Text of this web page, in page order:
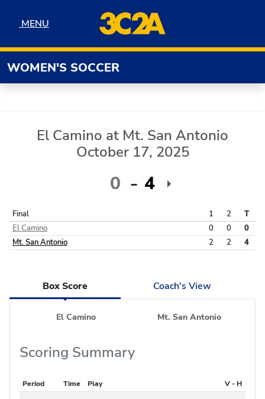
MENU
MENU
WOMEN'S SOCCER
El Camino at Mt. San Antonio
October 17, 2025
0 4
Final 1 2
T
El Camino
0 0
0
Mt. San Antonio
2 2 4
Box Score Coach's View
El Camino Mt. San Antonio
Scoring Summary
Period Time Play V - H